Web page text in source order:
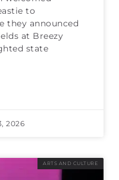
to
they announced
at Breezy
state
2026
ARTS AND CULTURE